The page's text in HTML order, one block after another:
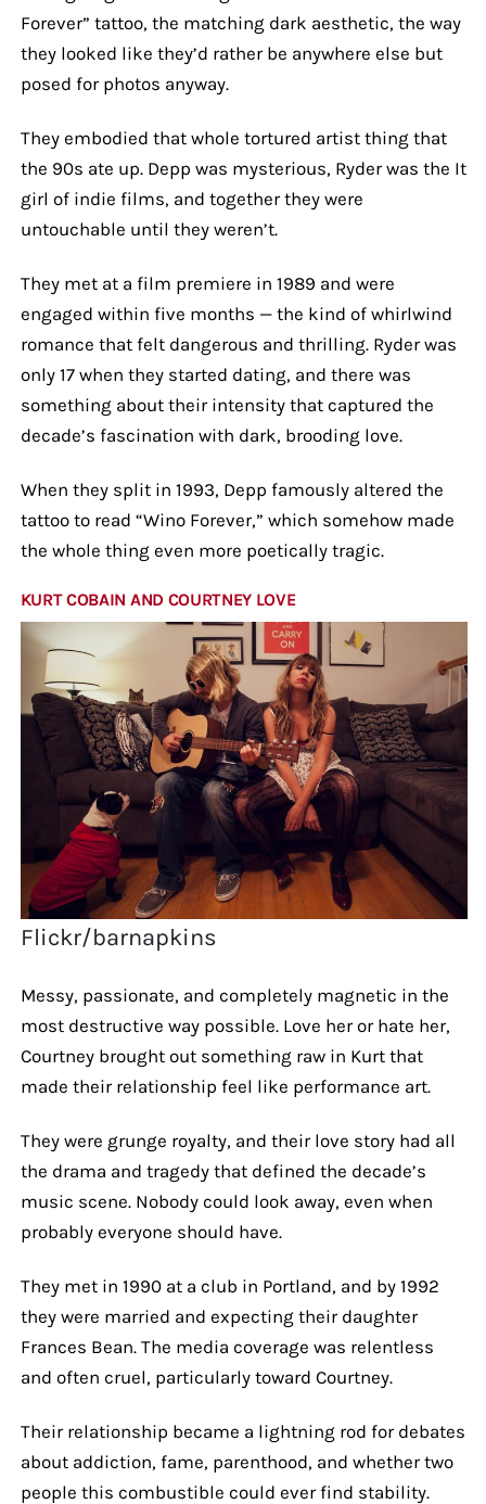
Forever” tattoo, the matching dark aesthetic, the way
they looked like they’d rather be anywhere else but
posed for photos anyway.
They embodied that whole tortured artist thing that
the 90s ate up. Depp was mysterious, Ryder was the It
girl of indie films, and together they were
untouchable until they weren’t.
They met at a film premiere in 1989 and were
engaged within five months — the kind of whirlwind
romance that felt dangerous and thrilling. Ryder was
only 17 when they started dating, and there was
something about their intensity that captured the
decade’s fascination with dark, brooding love.
When they split in 1993, Depp famously altered the
tattoo to read “Wino Forever,” which somehow made
the whole thing even more poetically tragic.
KURT COBAIN AND COURTNEY LOVE
Flickr/barnapkins
Messy, passionate, and completely magnetic in the
most destructive way possible. Love her or hate her,
Courtney brought out something raw in Kurt that
made their relationship feel like performance art.
They were grunge royalty, and their love story had all
the drama and tragedy that defined the decade’s
music scene. Nobody could look away, even when
probably everyone should have.
They met in 1990 at a club in Portland, and by 1992
they were married and expecting their daughter
Frances Bean. The media coverage was relentless
and often cruel, particularly toward Courtney.
Their relationship became a lightning rod for debates
about addiction, fame, parenthood, and whether two
people this combustible could ever find stability.